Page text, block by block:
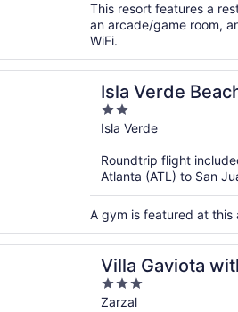
This resort features a
an arcade/game room,
WiFi.
Isla Verde
2
out
5
Isla Verde
Roundtrip flight
Atlanta (ATL) to San
A gym is featured at this
Villa Gaviota
3
out
Zarzal